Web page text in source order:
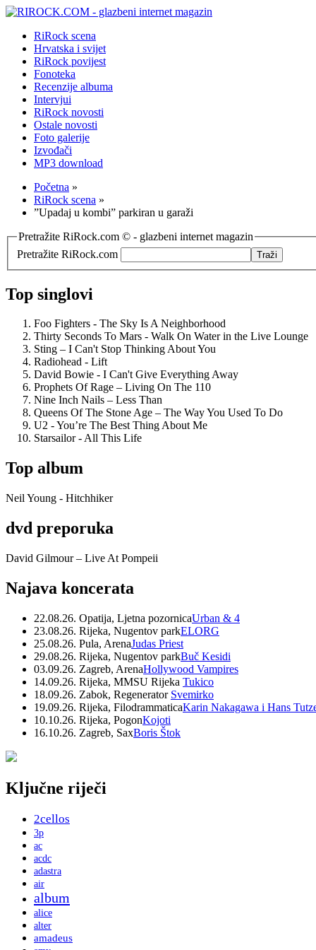
RiRock scena
Hrvatska i svijet
RiRock povijest
Fonoteka
Recenzije albuma
Intervjui
RiRock novosti
Ostale novosti
Foto galerije
Izvođači
MP3 download
Početna »
RiRock scena »
”Upadaj u kombi” parkiran u garaži
Pretražite RiRock.com © - glazbeni internet magazin
Pretražite RiRock.com
Top singlovi
Foo Fighters - The Sky Is A Neighborhood
Thirty Seconds To Mars - Walk On Water in the Live Lounge
Sting – I Can't Stop Thinking About You
Radiohead - Lift
David Bowie - I Can't Give Everything Away
Prophets Of Rage – Living On The 110
Nine Inch Nails – Less Than
Queens Of The Stone Age – The Way You Used To Do
U2 - You’re The Best Thing About Me
Starsailor - All This Life
Top album
Neil Young - Hitchhiker
dvd preporuka
David Gilmour – Live At Pompeii
Najava koncerata
22.08.26. Opatija, Ljetna pozornicaUrban & 4
23.08.26. Rijeka, Nugentov parkELORG
25.08.26. Pula, ArenaJudas Priest
29.08.26. Rijeka, Nugentov parkBuč Kesidi
03.09.26. Zagreb, ArenaHollywood Vampires
14.09.26. Rijeka, MMSU Rijeka Tukico
18.09.26. Zabok, Regenerator Svemirko
19.09.26. Rijeka, FilodrammaticaKarin Nakagawa i Hans
10.10.26. Rijeka, PogonKojoti
16.10.26. Zagreb, SaxBoris Štok
Ključne riječi
2cellos
3p
ac
acdc
adastra
air
album
alice
alter
amadeus